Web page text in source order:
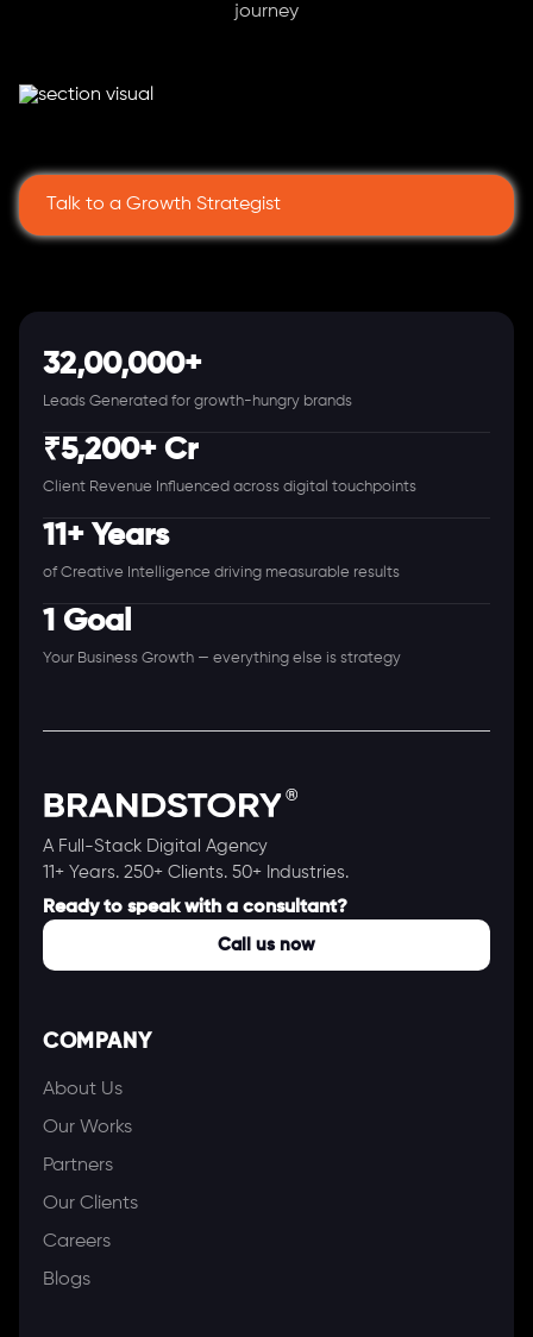
journey
Talk to a Growth Strategist
32,00,000+
Leads Generated for growth-hungry brands
₹5,200+ Cr
Client Revenue Influenced across digital touchpoints
11+ Years
of Creative Intelligence driving measurable results
1 Goal
Your Business Growth — everything else is strategy
A Full-Stack Digital Agency
11+ Years. 250+ Clients. 50+ Industries.
Ready to speak with a consultant?
Call us now
COMPANY
About Us
Our Works
Partners
Our Clients
Careers
Blogs